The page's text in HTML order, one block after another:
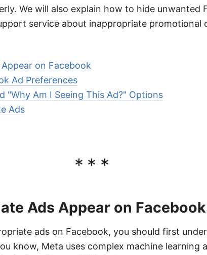
We will also explain how to hide unwanted
service about inappropriate promotional
on Facebook
Ad Preferences
"Why Am I Seeing This Ad?" Options
Ads
***
Ads Appear on Facebook
ads on Facebook, you should first
know, Meta uses complex machine learning